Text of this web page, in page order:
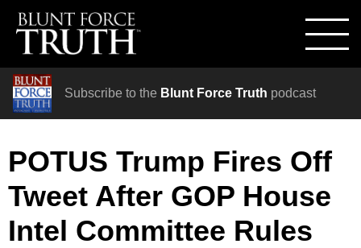
Subscribe to the Blunt Force Truth podcast
POTUS Trump Fires Off
Tweet After GOP House
Intel Committee Rules